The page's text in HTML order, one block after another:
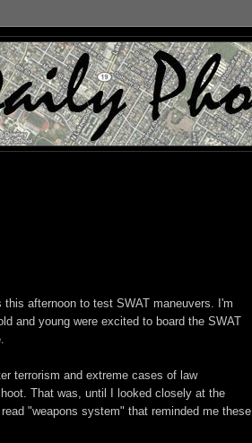
afternoon to test SWAT maneuvers. I'm
and young were excited to board the SWAT
terrorism and extreme cases of law
That was, until I looked closely at the
"weapons system" that reminded me these